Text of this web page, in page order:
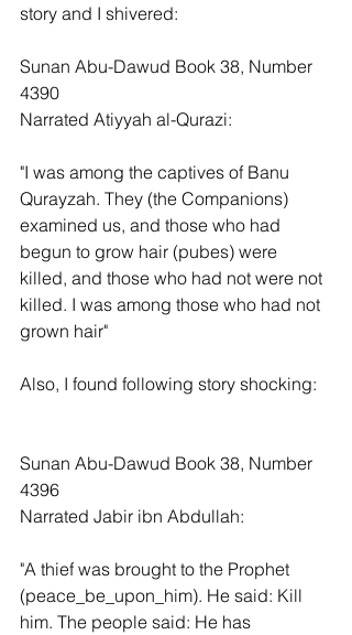
story and I shivered:
Sunan Abu-Dawud Book 38, Number
4390
Narrated Atiyyah al-Qurazi:
"I was among the captives of Banu
Qurayzah. They (the Companions)
examined us, and those who had
begun to grow hair (pubes) were
killed, and those who had not were not
killed. I was among those who had not
grown hair"
Also, I found following story shocking:
Sunan Abu-Dawud Book 38, Number
4396
Narrated Jabir ibn Abdullah:
"A thief was brought to the Prophet
(peace_be_upon_him). He said: Kill
him. The people said: He has